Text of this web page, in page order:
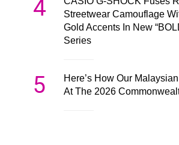
4
Streetwear Camouflage
Gold Accents In New
Series
5
Here’s How Our
At The 2026